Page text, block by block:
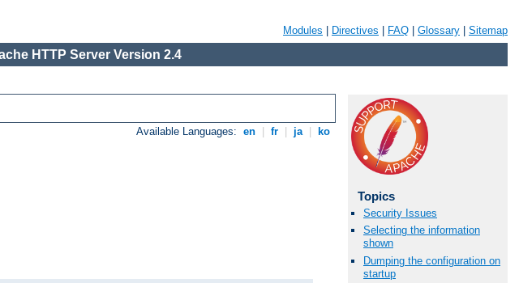
Modules Directives FAQ Glossary Sitemap
HTTP Server Version 2.4
Available Languages: en fr ja ko
Topics
Security Issues
Selecting the information
shown
Dumping the configuration on
startup